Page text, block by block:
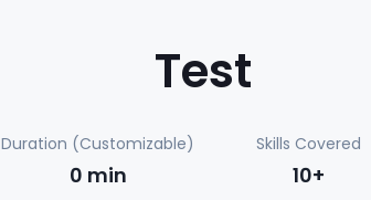
Test
Duration (Customizable)
0 min
Skills Covered
10+